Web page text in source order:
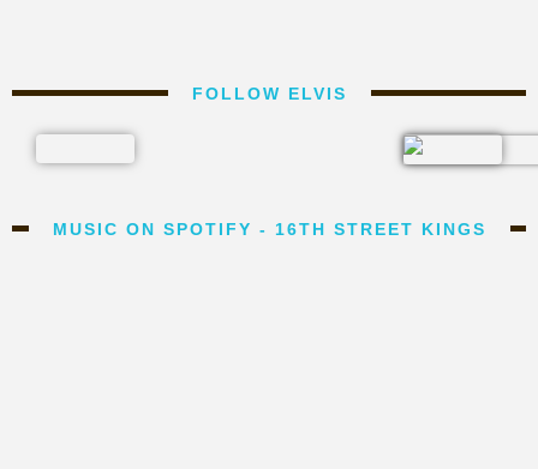
FOLLOW ELVIS
MUSIC ON SPOTIFY - 16TH STREET KINGS